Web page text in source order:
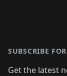
SUBSCRIBE
Get the latest